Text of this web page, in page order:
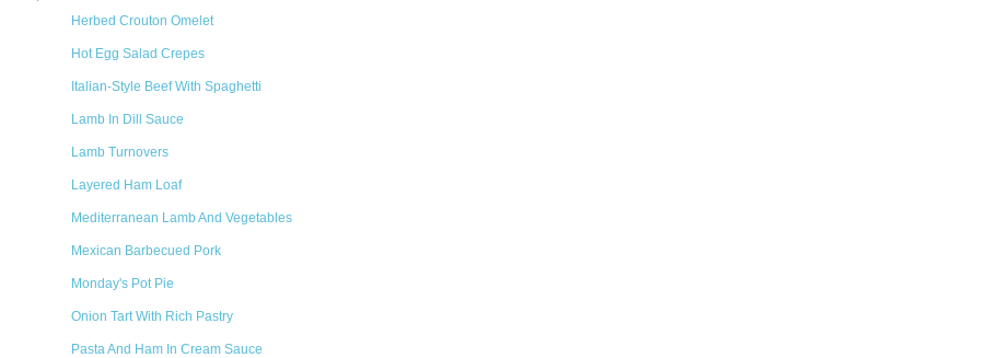
Herbed Crouton Omelet
Hot Egg Salad Crepes
Italian-Style Beef With Spaghetti
Lamb In Dill Sauce
Lamb Turnovers
Layered Ham Loaf
Mediterranean Lamb And Vegetables
Mexican Barbecued Pork
Monday's Pot Pie
Onion Tart With Rich Pastry
Pasta And Ham In Cream Sauce